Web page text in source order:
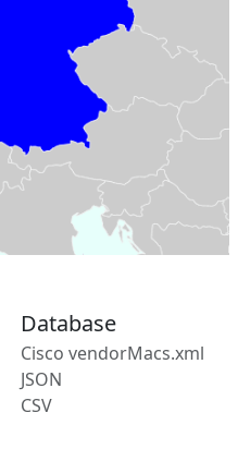
Database
Cisco vendorMacs.xml
JSON
CSV